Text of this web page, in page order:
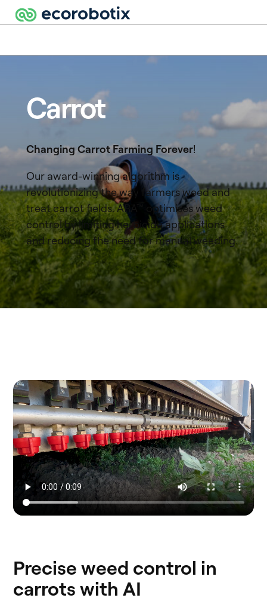
Carrot
Changing Carrot Farming Forever!
Our award-winning algorithm is
revolutionizing the way farmers weed and
treat carrot fields. ARA™ optimises weed
control by limiting herbicide applications
and reducing the need for manual weeding.
Precise weed control in
carrots with AI